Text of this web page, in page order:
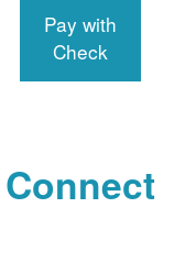
Pay with
Check